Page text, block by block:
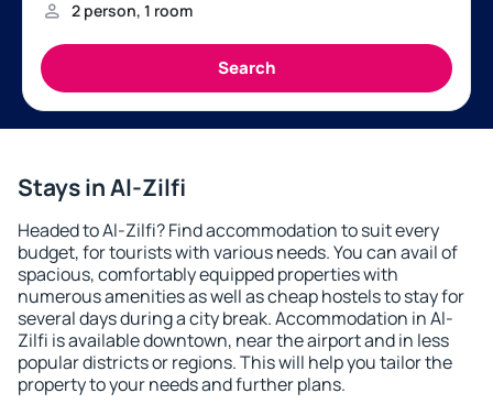
Stays in Al-Zilfi
Headed to Al-Zilfi? Find accommodation to suit every
budget, for tourists with various needs. You can avail of
spacious, comfortably equipped properties with
numerous amenities as well as cheap hostels to stay for
several days during a city break. Accommodation in Al-
Zilfi is available downtown, near the airport and in less
popular districts or regions. This will help you tailor the
property to your needs and further plans.